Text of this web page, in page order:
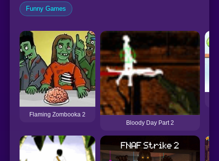
Funny Games
Flaming Zombooka 2
Bloody Day Part 2